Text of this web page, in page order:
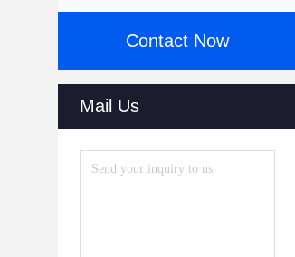
Contact Now
Mail Us